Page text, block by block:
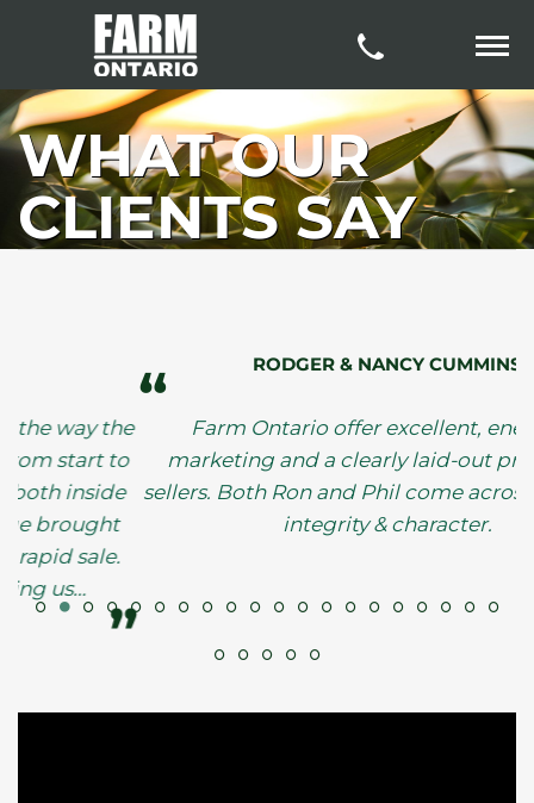
WHAT OUR
CLIENTS SAY
the
to
”
RODGER & NANCY CUMMINS
Farm Ontario offer excellent, energetic
marketing and a clearly laid-out process for
sellers. Both Ron and Phil come across as
integrity & character.